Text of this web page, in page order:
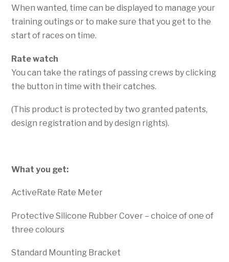
When wanted, time can be displayed to manage your
training outings or to make sure that you get to the
start of races on time.
Rate watch
You can take the ratings of passing crews by clicking
the button in time with their catches.
(This product is protected by two granted patents,
design registration and by design rights).
What you get:
ActiveRate Rate Meter
Protective Silicone Rubber Cover – choice of one of
three colours
Standard Mounting Bracket